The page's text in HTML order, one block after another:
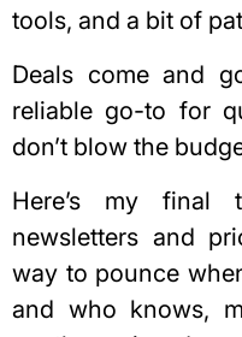
tools, and a bit of
Deals come and
reliable go-to for
don’t blow the
Here’s my
newsletters and
way to pounce
and who knows,